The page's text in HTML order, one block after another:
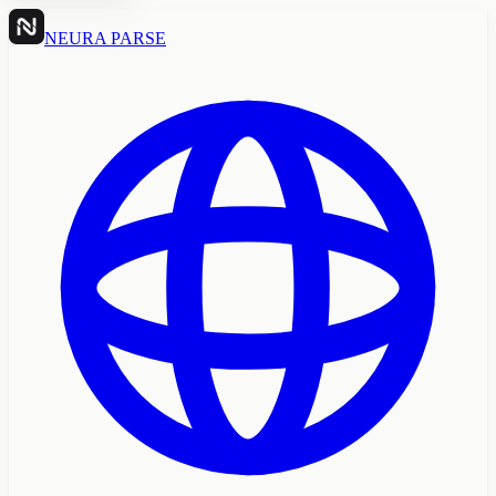
NEURA PARSE